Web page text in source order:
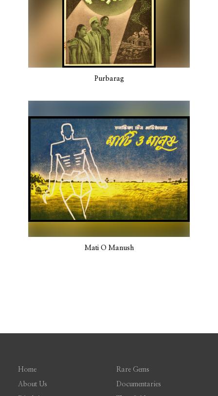
Purbarag
Mati O Manush
Home
About Us
Rare Gems
Documentaries